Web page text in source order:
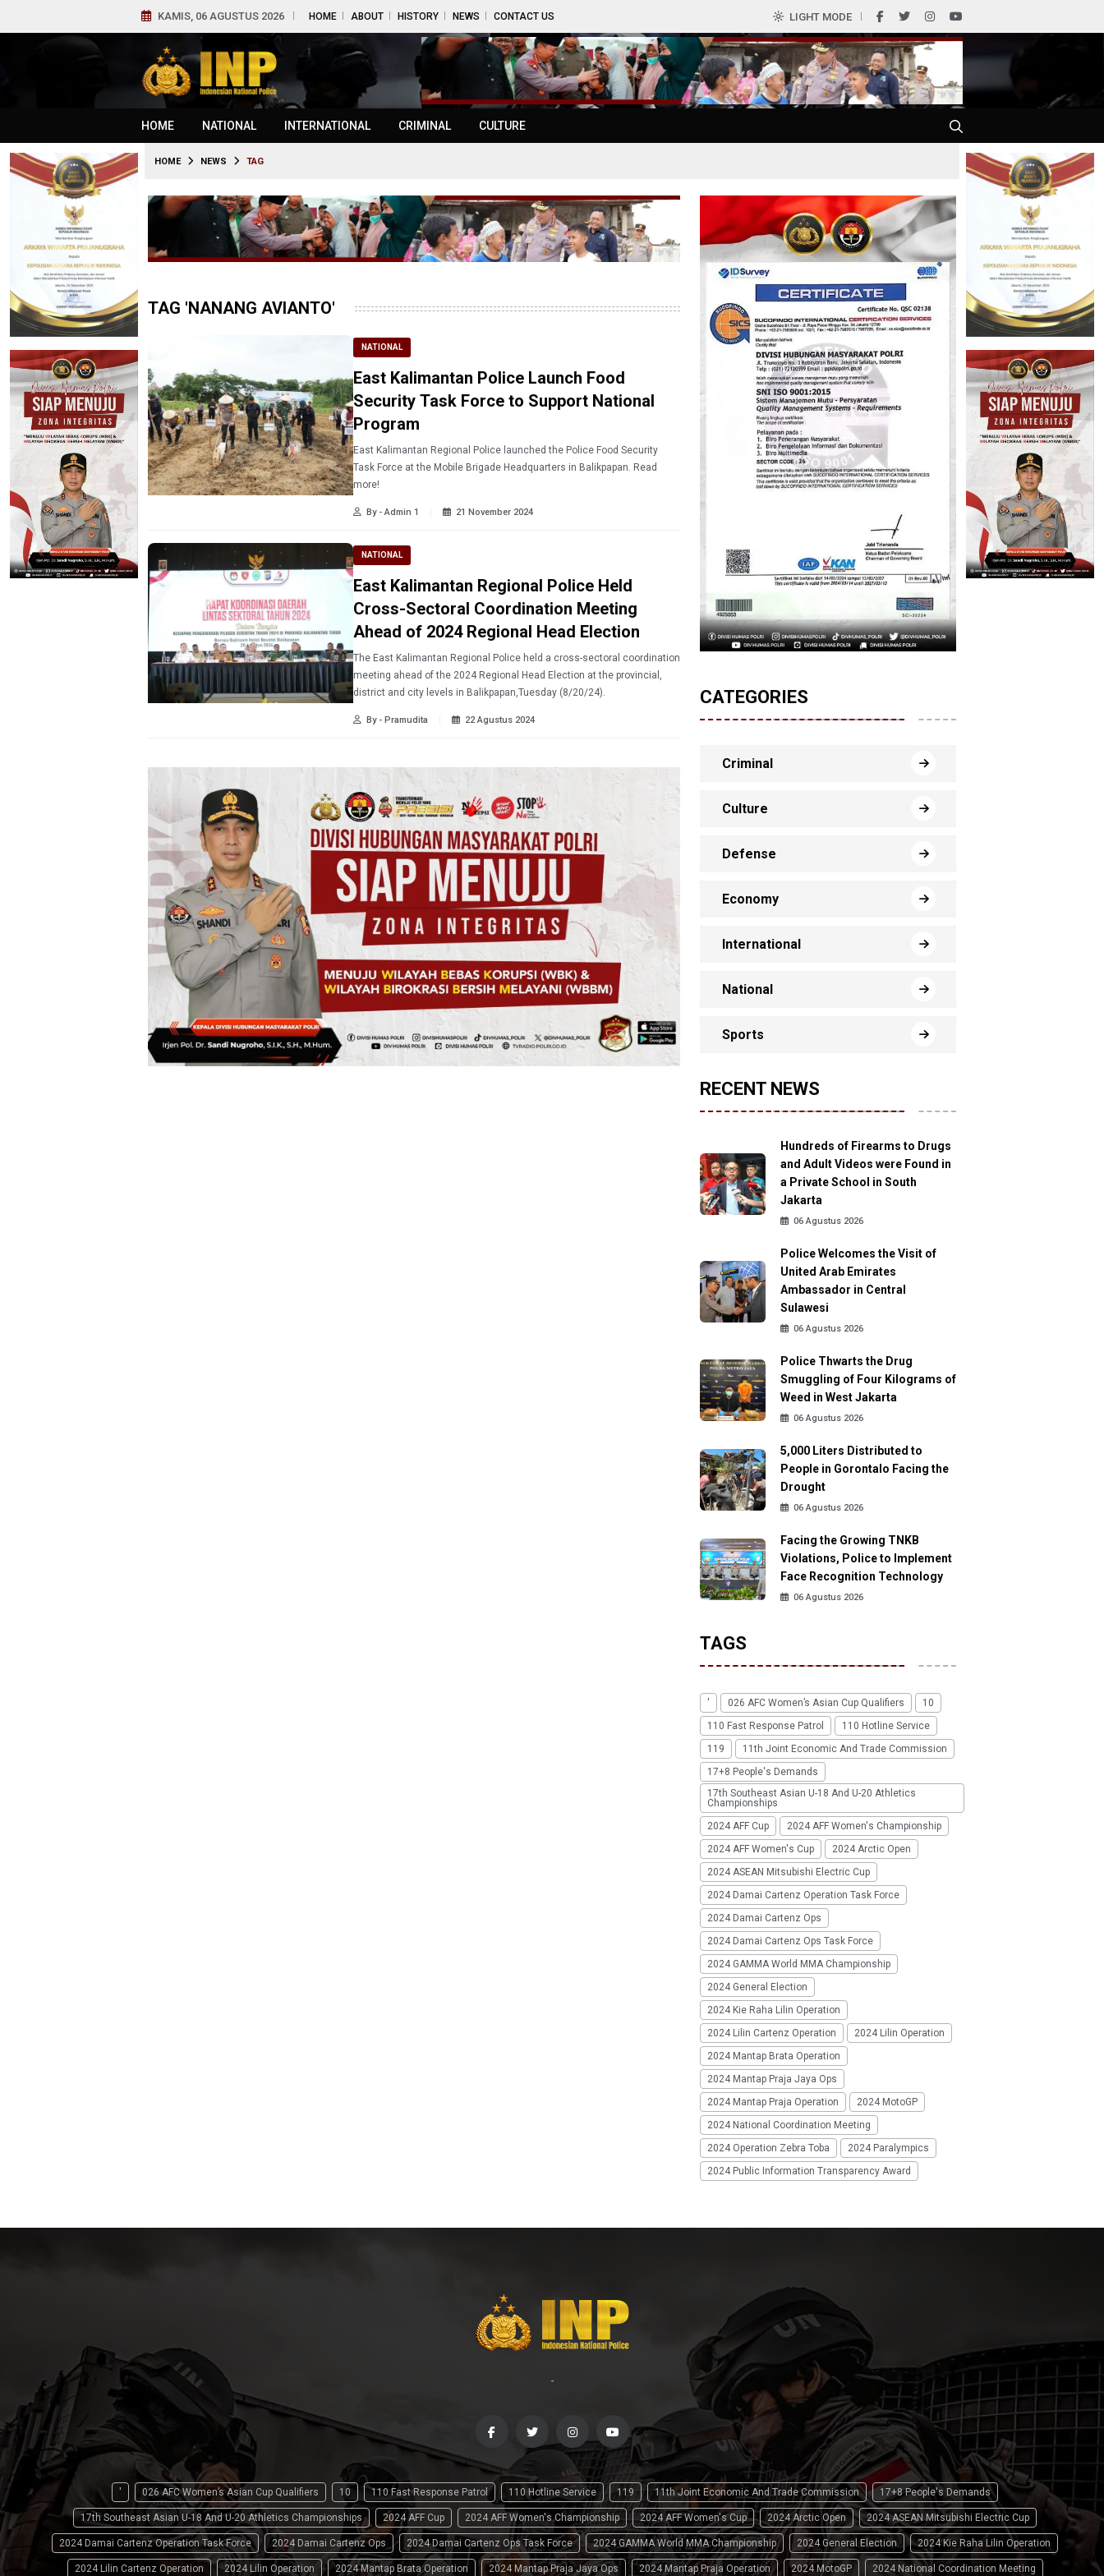
KAMIS, 06 AGUSTUS 2026 HOME ABOUT HISTORY NEWS CONTACT US LIGHT MODE
HOME NATIONAL INTERNATIONAL CRIMINAL CULTURE
HOME NEWS TAG
TAG 'NANANG AVIANTO'
NATIONAL
East Kalimantan Police Launch Food
Security Task Force to Support National
Program
East Kalimantan Regional Police launched the Police Food Security
Task Force at the Mobile Brigade Headquarters in Balikpapan. Read
more!
By - Admin 1 21 November 2024
NATIONAL
East Kalimantan Regional Police Held
Cross-Sectoral Coordination Meeting
Ahead of 2024 Regional Head Election
The East Kalimantan Regional Police held a cross-sectoral coordination
meeting ahead of the 2024 Regional Head Election at the provincial,
district and city levels in Balikpapan,Tuesday (8/20/24).
By - Pramudita 22 Agustus 2024
CATEGORIES
Criminal
Culture
Defense
Economy
International
National
Sports
RECENT NEWS
Hundreds of Firearms to Drugs
and Adult Videos were Found in
a Private School in South
Jakarta
06 Agustus 2026
Police Welcomes the Visit of
United Arab Emirates
Ambassador in Central
Sulawesi
06 Agustus 2026
Police Thwarts the Drug
Smuggling of Four Kilograms of
Weed in West Jakarta
06 Agustus 2026
5,000 Liters Distributed to
People in Gorontalo Facing the
Drought
06 Agustus 2026
Facing the Growing TNKB
Violations, Police to Implement
Face Recognition Technology
06 Agustus 2026
TAGS
' 026 AFC Women’s Asian Cup Qualifiers
10
110 Fast Response Patrol
110 Hotline Service
119
11th Joint Economic And Trade Commission
17+8 People's Demands
17th Southeast Asian U-18 And U-20 Athletics
Championships
2024 AFF Cup
2024 AFF Women's Championship
2024 AFF Women's Cup
2024 Arctic Open
2024 ASEAN Mitsubishi Electric Cup
2024 Damai Cartenz Operation Task Force
2024 Damai Cartenz Ops
2024 Damai Cartenz Ops Task Force
2024 GAMMA World MMA Championship
2024 General Election
2024 Kie Raha Lilin Operation
2024 Lilin Cartenz Operation
2024 Lilin Operation
2024 Mantap Brata Operation
2024 Mantap Praja Jaya Ops
2024 Mantap Praja Operation
2024 MotoGP
2024 National Coordination Meeting
2024 Operation Zebra Toba
2024 Paralympics
2024 Public Information Transparency Award
-
' 026 AFC Women’s Asian Cup Qualifiers 10 110 Fast Response Patrol 110 Hotline Service 119 11th Joint Economic And Trade Commission 17+8 People's Demands
17th Southeast Asian U-18 And U-20 Athletics Championships 2024 AFF Cup 2024 AFF Women's Championship 2024 AFF Women's Cup 2024 Arctic Open 2024 ASEAN Mitsubishi Electric Cup
2024 Damai Cartenz Operation Task Force 2024 Damai Cartenz Ops 2024 Damai Cartenz Ops Task Force 2024 GAMMA World MMA Championship 2024 General Election 2024 Kie Raha Lilin Operation
2024 Lilin Cartenz Operation 2024 Lilin Operation 2024 Mantap Brata Operation 2024 Mantap Praja Jaya Ops 2024 Mantap Praja Operation 2024 MotoGP 2024 National Coordination Meeting